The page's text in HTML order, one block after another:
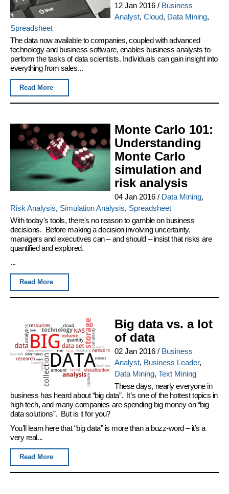
12 Jan 2016/ Business
Analyst, Cloud, Data Mining,
Spreadsheet
The data now available to companies, coupled with advanced
technology and business software, enables business analysts to
perform the tasks of data scientists. Individuals can gain insight into
everything from sales...
Read More
Monte Carlo 101:
Understanding
Monte Carlo
simulation and
risk analysis
04 Jan 2016/ Data Mining,
Risk Analysis, Simulation Analysis, Spreadsheet
With today's tools, there's no reason to gamble on business
decisions. Before making a decision involving uncertainty,
managers and executives can – and should – insist that risks are
quantified and explored.
...
Read More
Big data vs. a lot
of data
02 Jan 2016/ Business
Analyst, Business Leader,
Data Mining, Text Mining
These days, nearly everyone in
business has heard about “big data”. It’s one of the hottest topics in
high tech, and many companies are spending big money on “big
data solutions”. But is it for you?
You’ll learn here that “big data” is more than a buzz-word – it’s a
very real...
Read More